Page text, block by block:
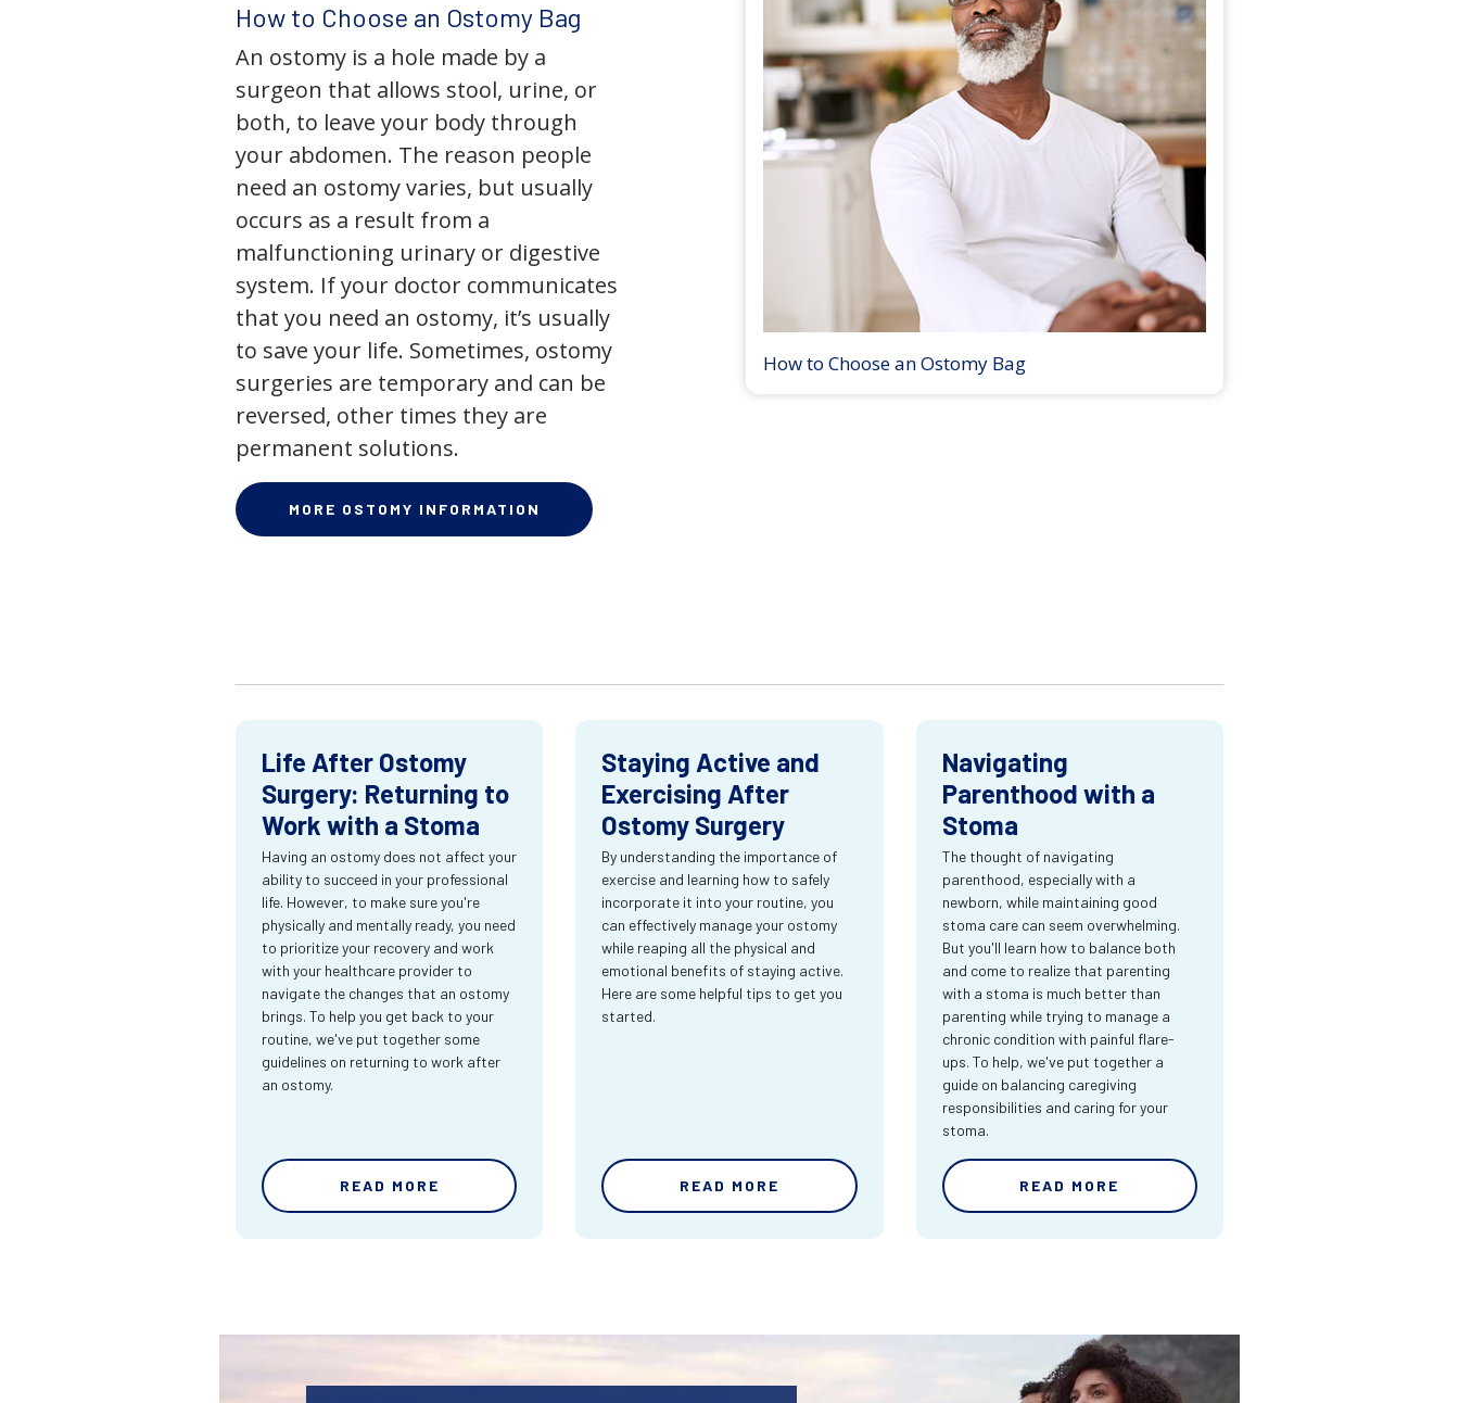
How to Choose an Ostomy Bag
An ostomy is a hole made by a
surgeon that allows stool, urine, or
both, to leave your body through
your abdomen. The reason people
need an ostomy varies, but usually
occurs as a result from a
malfunctioning urinary or digestive
system. If your doctor communicates
that you need an ostomy, it’s usually
to save your life. Sometimes, ostomy
surgeries are temporary and can be
reversed, other times they are
permanent solutions.
MORE OSTOMY INFORMATION
How to Choose an Ostomy Bag
Life After Ostomy
Surgery: Returning to
Work with a Stoma
Having an ostomy does not affect your
ability to succeed in your professional
life. However, to make sure you're
physically and mentally ready, you need
to prioritize your recovery and work
with your healthcare provider to
navigate the changes that an ostomy
brings. To help you get back to your
routine, we've put together some
guidelines on returning to work after
an ostomy.
READ MORE
Staying Active and
Exercising After
Ostomy Surgery
By understanding the importance of
exercise and learning how to safely
incorporate it into your routine, you
can effectively manage your ostomy
while reaping all the physical and
emotional benefits of staying active.
Here are some helpful tips to get you
started.
READ MORE
Navigating
Parenthood with a
Stoma
The thought of navigating
parenthood, especially with a
newborn, while maintaining good
stoma care can seem overwhelming.
But you'll learn how to balance both
and come to realize that parenting
with a stoma is much better than
parenting while trying to manage a
chronic condition with painful flare-
ups. To help, we've put together a
guide on balancing caregiving
responsibilities and caring for your
stoma.
READ MORE